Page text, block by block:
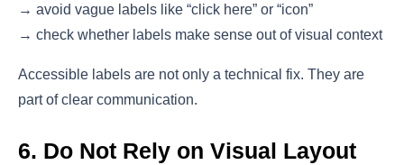
→ avoid vague labels like “click here” or “icon”
→ check whether labels make sense out of visual context
Accessible labels are not only a technical fix. They are
part of clear communication.
6. Do Not Rely on Visual Layout